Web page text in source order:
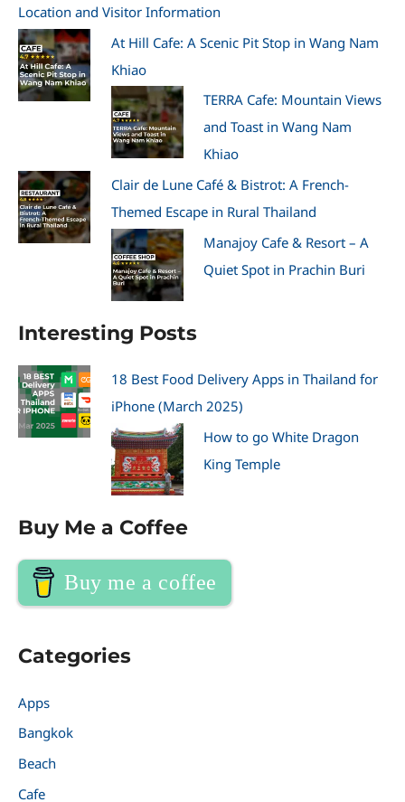
Location and Visitor Information
At Hill Cafe: A Scenic Pit Stop in Wang Nam
Khiao
TERRA Cafe: Mountain Views
and Toast in Wang Nam
Khiao
Clair de Lune Café & Bistrot: A French-
Themed Escape in Rural Thailand
Manajoy Cafe & Resort – A
Quiet Spot in Prachin Buri
Interesting Posts
18 Best Food Delivery Apps in Thailand for
iPhone (March 2025)
How to go White Dragon
King Temple
Buy Me a Coffee
Buy me a coffee
Categories
Apps
Bangkok
Beach
Cafe